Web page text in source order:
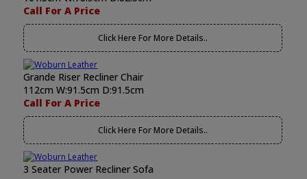
Call For A Price
Click Here For More Details..
Grande Riser Recliner Chair
112cm W:91.5cm D:91.5cm
Call For A Price
Click Here For More Details..
3 Seater Power Recliner Sofa